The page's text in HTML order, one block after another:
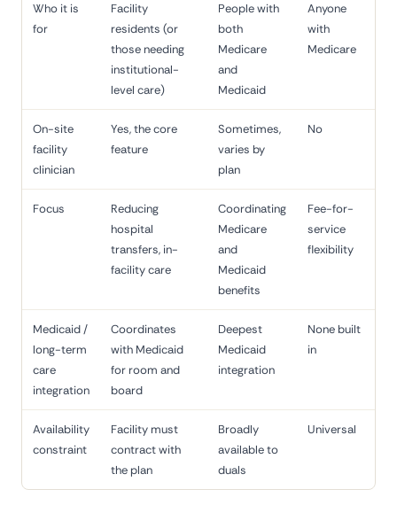
Who it is
for
Facility
residents (or
those needing
institutional-
level care)
People with
both
Medicare
and
Medicaid
Anyone
with
Medicare
On-site
facility
clinician
Yes, the core
feature
Sometimes,
varies by
plan
No
Focus
Reducing
hospital
transfers, in-
facility care
Coordinating
Medicare
and
Medicaid
benefits
Fee-for-
service
flexibility
Medicaid /
long-term
care
integration
Coordinates
with Medicaid
for room and
board
Deepest
Medicaid
integration
None built
in
Availability
constraint
Facility must
contract with
the plan
Broadly
available to
duals
Universal